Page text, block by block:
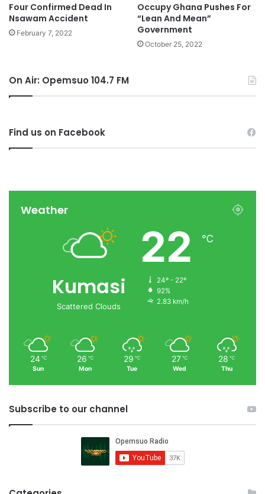
Four Confirmed Dead In
Nsawam Accident
February 7, 2022
Occupy Ghana Pushes For
“Lean And Mean”
Government
October 25, 2022
On Air: Opemsuo 104.7 FM
Find us on Facebook
Weather
Kumasi
Scattered Clouds
22 ℃
24º - 22º
92%
2.83 km/h
24 ℃
Sun
26 ℃
Mon
29 ℃
Tue
27 ℃
Wed
28 ℃
Thu
Subscribe to our channel